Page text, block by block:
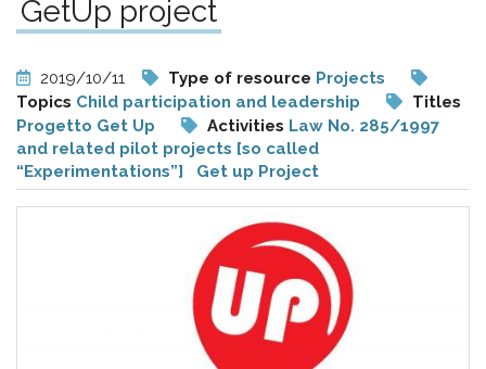
Documentazione
e
analisi
l'infanzia
GetUp project
2019/10/11 Type of resource Projects
Topics Child participation and leadership
Titles
Progetto Get Up
Activities Law No. 285/1997
and related pilot projects [so called
“Experimentations”]
Get up Project